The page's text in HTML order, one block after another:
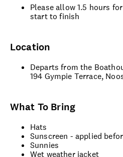
Please allow 1.5 hours
start to finish
Location
Departs from the
194 Gympie Terrace,
What To Bring
Hats
Sunscreen - applied
Sunnies
Wet weather jacket